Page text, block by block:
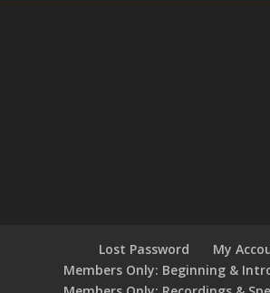
Lost Password
My
Members Only: Beginning &